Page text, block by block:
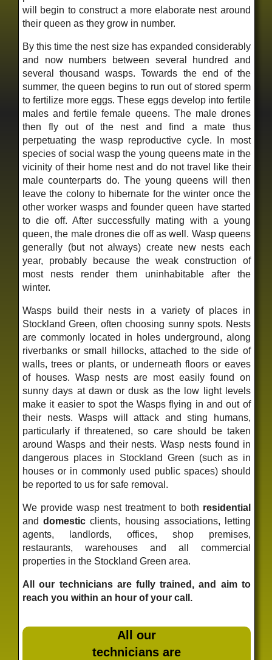
will begin to construct a more elaborate nest around
their queen as they grow in number.
By this time the nest size has expanded considerably
and now numbers between several hundred and
several thousand wasps. Towards the end of the
summer, the queen begins to run out of stored sperm
to fertilize more eggs. These eggs develop into fertile
males and fertile female queens. The male drones
then fly out of the nest and find a mate thus
perpetuating the wasp reproductive cycle. In most
species of social wasp the young queens mate in the
vicinity of their home nest and do not travel like their
male counterparts do. The young queens will then
leave the colony to hibernate for the winter once the
other worker wasps and founder queen have started
to die off. After successfully mating with a young
queen, the male drones die off as well. Wasp queens
generally (but not always) create new nests each
year, probably because the weak construction of
most nests render them uninhabitable after the
winter.
Wasps build their nests in a variety of places in
Stockland Green, often choosing sunny spots. Nests
are commonly located in holes underground, along
riverbanks or small hillocks, attached to the side of
walls, trees or plants, or underneath floors or eaves
of houses. Wasp nests are most easily found on
sunny days at dawn or dusk as the low light levels
make it easier to spot the Wasps flying in and out of
their nests. Wasps will attack and sting humans,
particularly if threatened, so care should be taken
around Wasps and their nests. Wasp nests found in
dangerous places in Stockland Green (such as in
houses or in commonly used public spaces) should
be reported to us for safe removal.
We provide wasp nest treatment to both residential
anddomestic clients, housing associations, letting
agents, landlords, offices, shop premises,
restaurants, warehouses and all commercial
properties in the Stockland Green area.
All our technicians are fully trained, and aim to
reach you within an hour of your call.
All our
technicians are